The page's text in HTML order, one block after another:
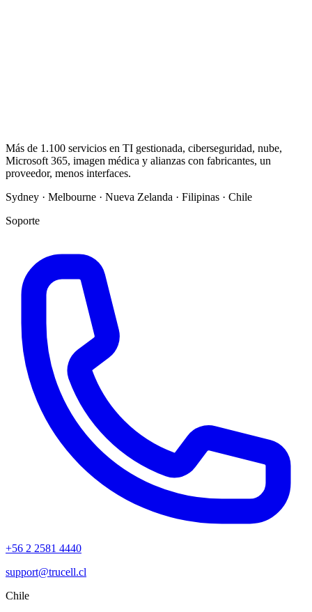
Más de 1.100 servicios en TI gestionada, ciberseguridad, nube,
Microsoft 365, imagen médica y alianzas con fabricantes, un
proveedor, menos interfaces.
Sydney · Melbourne · Nueva Zelanda · Filipinas · Chile
Soporte
+56 2 2581 4440
support@trucell.cl
Chile